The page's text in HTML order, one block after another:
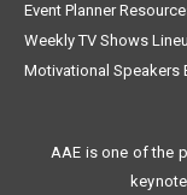
Event Planner
Weekly TV Shows
Motivational Speakers
AAE is one of the